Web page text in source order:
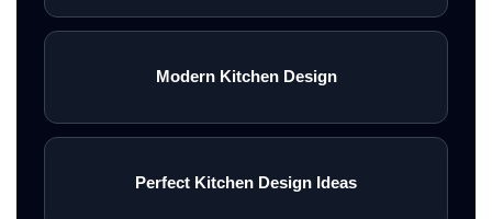
Modern Kitchen Design
Perfect Kitchen Design Ideas